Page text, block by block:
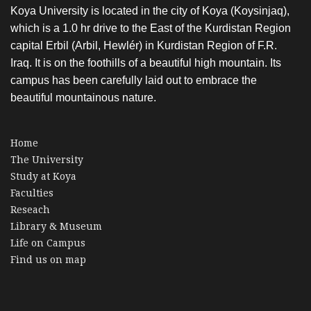
Koya University is located in the city of Koya (Koysinjaq),
which is a 1.0 hr drive to the East of the Kurdistan Region
capital Erbil (Arbil, Hewlér) in Kurdistan Region of F.R.
Iraq. It is on the foothills of a beautiful high mountain. Its
campus has been carefully laid out to embrace the
beautiful mountainous nature.
Home
The University
Study at Koya
Faculties
Reseach
Library & Museum
Life on Campus
Find us on map